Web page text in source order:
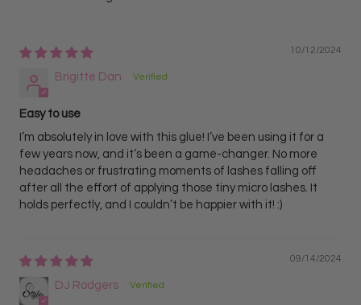
10/12/2024
Brigitte Dan
Easy to use
I’m absolutely in love with this glue! I’ve been using it for a
few years now, and it’s been a game-changer. No more
headaches or frustrating moments of lashes falling off
after all the effort of applying those tiny micro lashes. It
holds perfectly, and I couldn’t be happier with it! :)
09/14/2024
DJ Rodgers